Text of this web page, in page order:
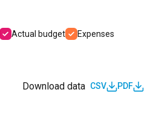
Actual budget Expenses
Download data CSV PDF